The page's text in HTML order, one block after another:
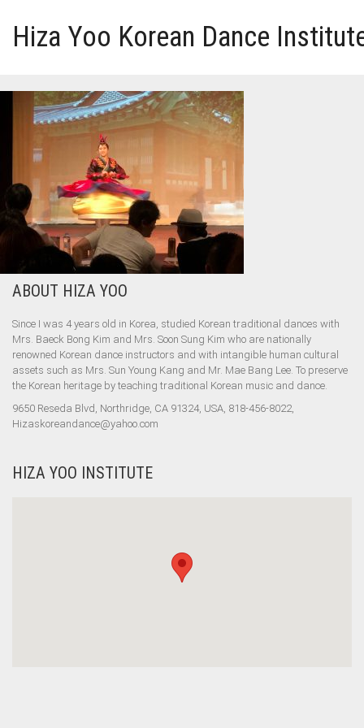
Hiza Yoo Korean Dance
VIDEO
PERFORMANCE
ABOUT HIZA YOO
ABOUT HIZA YOO
Since I was 4 years old in Korea, studied Korean traditional dances with
Mrs. Baeck Bong Kim and Mrs. Soon Sung Kim who are nationally
renowned Korean dance instructors and with intangible human cultural
assets such as Mrs. Sun Young Kang and Mr. Mae Bang Lee. To preserve
the Korean heritage by teaching traditional Korean music and dance.
9650 Reseda Blvd, Northridge, CA 91324, USA, 818-456-8022,
Hizaskoreandance@yahoo.com
HIZA YOO INSTITUTE